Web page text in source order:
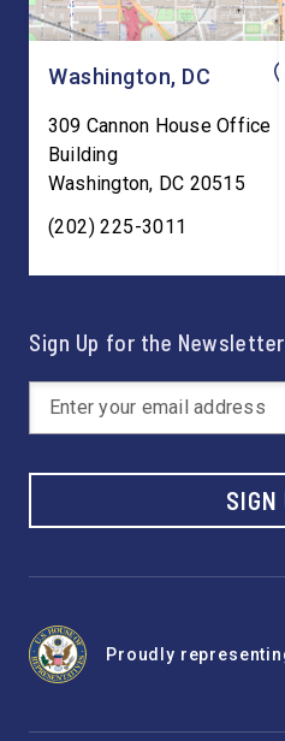
Washington, DC
309 Cannon House Office
Building
Washington, DC 20515
(202) 225-3011
Sign Up for the Newsletter
SIGN
Proudly